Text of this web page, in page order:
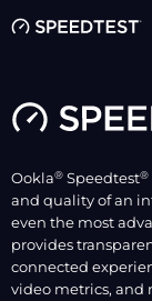
Ookla® Speedtest®
and quality of an
even the most
provides
connected
video metrics, and